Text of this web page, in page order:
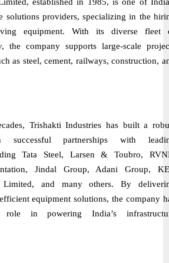
established in 1985, is one of
solutions providers, specializing in the
equipment. With its diverse fleet
the company supports large-scale
as steel, cement, railways, construction,
Trishakti Industries has built a
successful partnerships with
Tata Steel, Larsen & Toubro,
Jindal Group, Adani Group,
Limited, and many others. By
equipment solutions, the company
in powering India’s